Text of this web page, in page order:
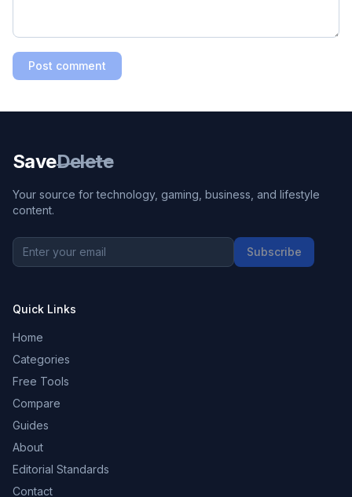
Post comment
SaveDelete
Your source for technology, gaming, business, and lifestyle
content.
Subscribe
Quick Links
Home
Categories
Free Tools
Compare
Guides
About
Editorial Standards
Contact